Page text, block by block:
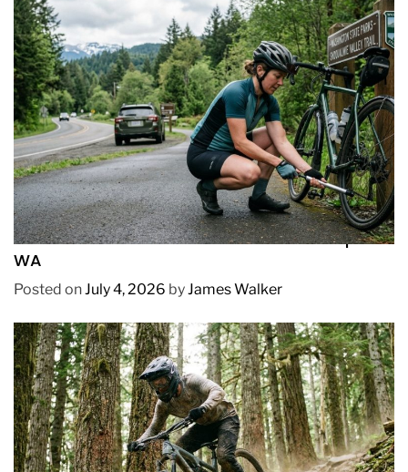
REVIEWS
How to Pick Fast and Accurate Bike Pump for
WA
Posted on July 4, 2026 by James Walker